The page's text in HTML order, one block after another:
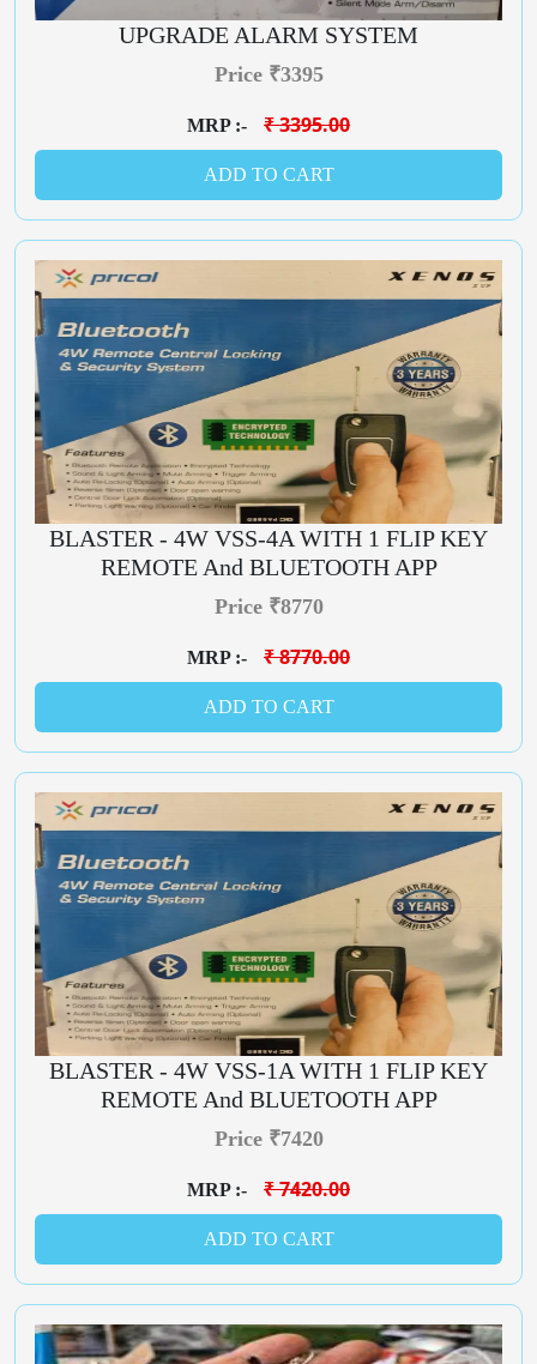
UPGRADE ALARM SYSTEM
Price ₹3395
MRP :- ₹ 3395.00
ADD TO CART
BLASTER - 4W VSS-4A WITH 1 FLIP KEY
REMOTE And BLUETOOTH APP
Price ₹8770
MRP :- ₹ 8770.00
ADD TO CART
BLASTER - 4W VSS-1A WITH 1 FLIP KEY
REMOTE And BLUETOOTH APP
Price ₹7420
MRP :- ₹ 7420.00
ADD TO CART